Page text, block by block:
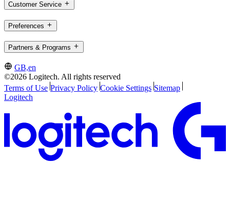
Customer Service
Preferences
Partners & Programs
GB,en
©2026 Logitech. All rights reserved
Terms of Use Privacy Policy Cookie Settings Sitemap
Logitech